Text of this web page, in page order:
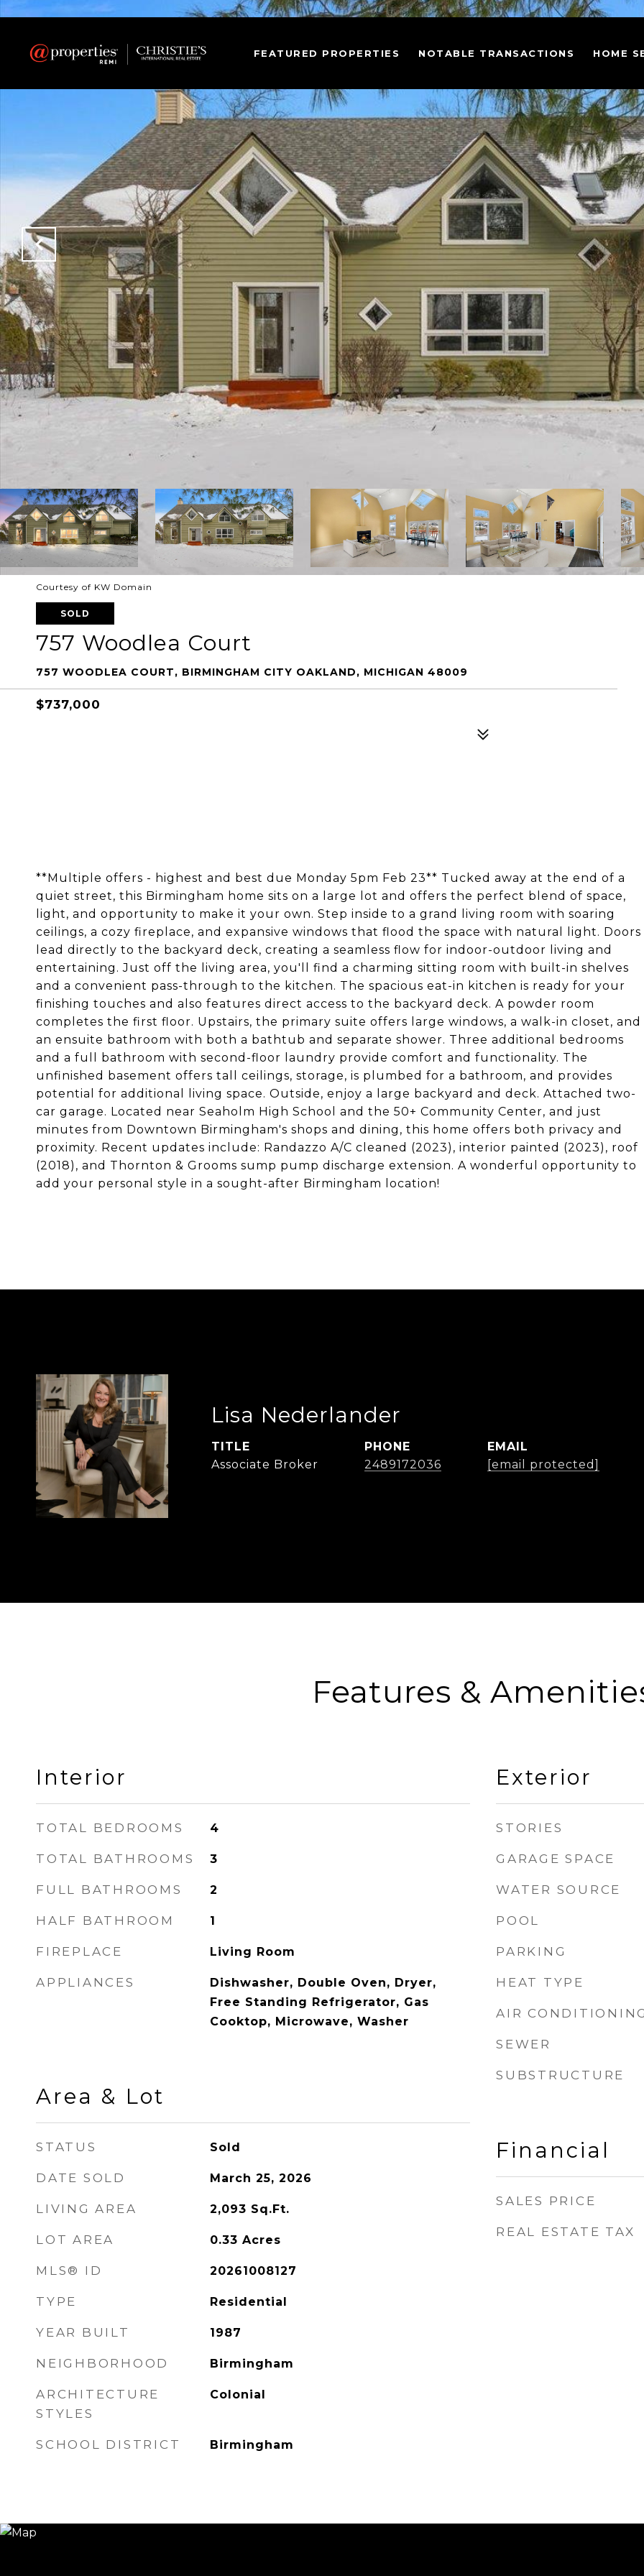
FEATURED PROPERTIES NOTABLE TRANSACTIONS HOME
Courtesy of KW Domain
SOLD
757 Woodlea Court
757 WOODLEA COURT, BIRMINGHAM CITY OAKLAND, MICHIGAN 48009
$737,000
**Multiple offers - highest and best due Monday 5pm Feb 23** Tucked away at the end of a
quiet street, this Birmingham home sits on a large lot and offers the perfect blend of space,
light, and opportunity to make it your own. Step inside to a grand living room with soaring
ceilings, a cozy fireplace, and expansive windows that flood the space with natural light. Doors
lead directly to the backyard deck, creating a seamless flow for indoor-outdoor living and
entertaining. Just off the living area, you'll find a charming sitting room with built-in shelves
and a convenient pass-through to the kitchen. The spacious eat-in kitchen is ready for your
finishing touches and also features direct access to the backyard deck. A powder room
completes the first floor. Upstairs, the primary suite offers large windows, a walk-in closet, and
an ensuite bathroom with both a bathtub and separate shower. Three additional bedrooms
and a full bathroom with second-floor laundry provide comfort and functionality. The
unfinished basement offers tall ceilings, storage, is plumbed for a bathroom, and provides
potential for additional living space. Outside, enjoy a large backyard and deck. Attached two-
car garage. Located near Seaholm High School and the 50+ Community Center, and just
minutes from Downtown Birmingham's shops and dining, this home offers both privacy and
proximity. Recent updates include: Randazzo A/C cleaned (2023), interior painted (2023), roof
(2018), and Thornton & Grooms sump pump discharge extension. A wonderful opportunity to
add your personal style in a sought-after Birmingham location!
Lisa Nederlander
TITLE
Associate Broker
PHONE
2489172036
EMAIL
[email protected]
Features &
Interior
TOTAL BEDROOMS 4
TOTAL BATHROOMS 3
FULL BATHROOMS 2
HALF BATHROOM 1
FIREPLACE Living Room
APPLIANCES
Dishwasher, Double Oven, Dryer,
Free Standing Refrigerator, Gas
Cooktop, Microwave, Washer
Area & Lot
STATUS Sold
DATE SOLD March 25, 2026
LIVING AREA 2,093 Sq.Ft.
LOT AREA 0.33 Acres
MLS® ID 20261008127
TYPE Residential
YEAR BUILT 1987
NEIGHBORHOOD Birmingham
ARCHITECTURE
STYLES
Colonial
SCHOOL DISTRICT Birmingham
Exterior
STORIES
GARAGE SPACE
WATER SOURCE
POOL
PARKING
HEAT TYPE
AIR
SEWER
SUBSTRUCTURE
Financial
SALES PRICE
REAL ESTATE TAX